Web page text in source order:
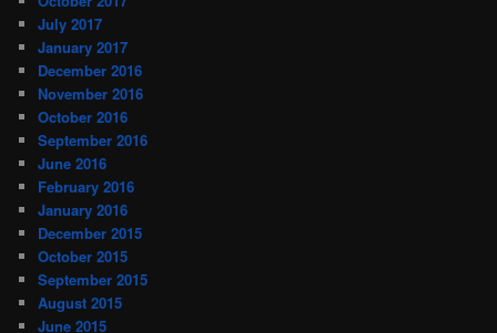
July 2017
January 2017
December 2016
November 2016
October 2016
September 2016
June 2016
February 2016
January 2016
December 2015
October 2015
September 2015
August 2015
June 2015